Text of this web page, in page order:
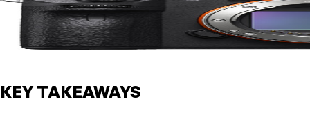
KEY TAKEAWAYS